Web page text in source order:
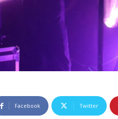
Facebook Twitter